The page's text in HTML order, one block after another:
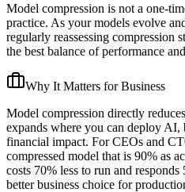
Model compression is not a one-
practice. As your models evolve
regularly reassessing compression
the best balance of performance
Why It Matters for Business
Model compression directly
expands where you can deploy
financial impact. For CEOs and
compressed model that is 90% as
costs 70% less to run and
better business choice for